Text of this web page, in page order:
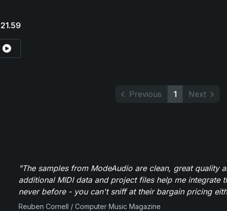
Previous 1 Next
"The samples from ModeAudio are clean, great quality
additional MIDI data and project files help me integrate
never before - you can't sniff at their bargain pricing
Reuben Cornell / Computer Music Magazine